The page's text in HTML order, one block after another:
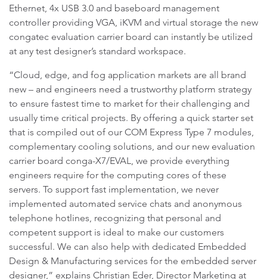
Ethernet, 4x USB 3.0 and baseboard management
controller providing VGA, iKVM and virtual storage the new
congatec evaluation carrier board can instantly be utilized
at any test designer’s standard workspace.
“Cloud, edge, and fog application markets are all brand
new – and engineers need a trustworthy platform strategy
to ensure fastest time to market for their challenging and
usually time critical projects. By offering a quick starter set
that is compiled out of our COM Express Type 7 modules,
complementary cooling solutions, and our new evaluation
carrier board conga-X7/EVAL, we provide everything
engineers require for the computing cores of these
servers. To support fast implementation, we never
implemented automated service chats and anonymous
telephone hotlines, recognizing that personal and
competent support is ideal to make our customers
successful. We can also help with dedicated Embedded
Design & Manufacturing services for the embedded server
designer,” explains Christian Eder, Director Marketing at